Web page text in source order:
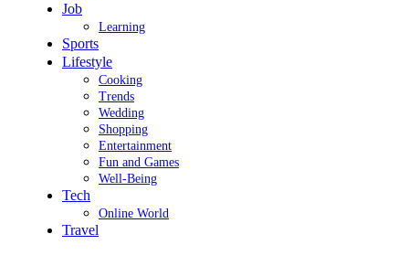
Job
Learning
Sports
Lifestyle
Cooking
Trends
Wedding
Shopping
Entertainment
Fun and Games
Well-Being
Tech
Online World
Travel